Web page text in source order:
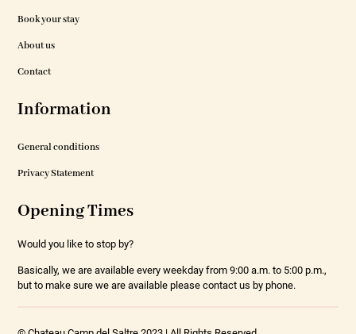
Book your stay
About us
Contact
Information
General conditions
Privacy Statement
Opening Times
Would you like to stop by?
Basically, we are available every weekday from 9:00 a.m. to 5:00 p.m.,
but to make sure we are available please contact us by phone.